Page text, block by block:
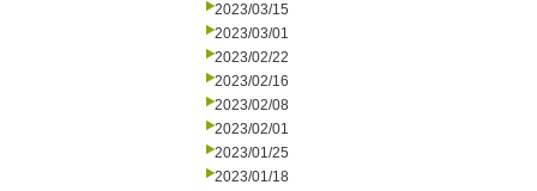
2023/03/15
2023/03/01
2023/02/22
2023/02/16
2023/02/08
2023/02/01
2023/01/25
2023/01/18